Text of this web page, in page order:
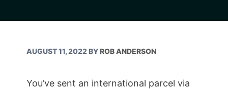
AUGUST 11, 2022BYROB ANDERSON
You’ve sent an international parcel via